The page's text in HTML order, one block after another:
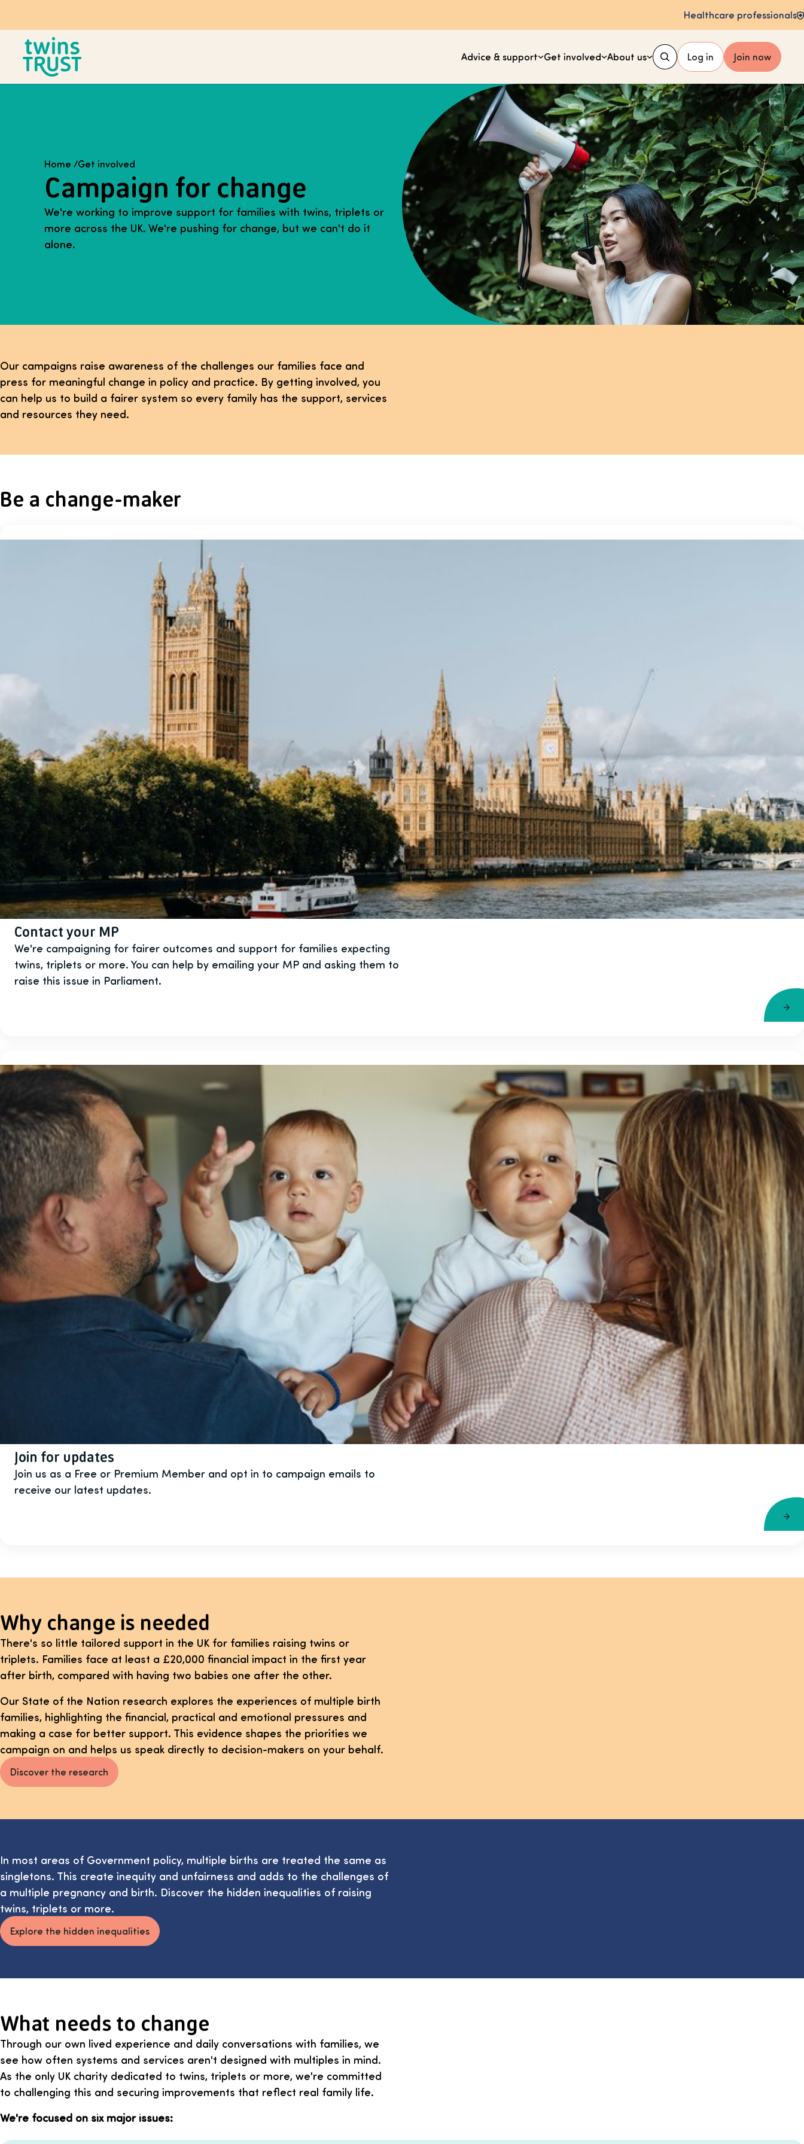
Healthcare professionals
Advice & support Get involved About us Log in Join now
Home /Get involved
Campaign for change
We're working to improve support for families with twins, triplets or
more across the UK. We're pushing for change, but we can't do it
alone.
Our campaigns raise awareness of the challenges our families face and
press for meaningful change in policy and practice. By getting involved, you
can help us to build a fairer system so every family has the support, services
and resources they need.
Be a change-maker
Contact your MP
We're campaigning for fairer outcomes and support for families expecting
twins, triplets or more. You can help by emailing your MP and asking them to
raise this issue in Parliament.
Join for updates
Join us as a Free or Premium Member and opt in to campaign emails to
receive our latest updates.
Why change is needed
There's so little tailored support in the UK for families raising twins or
triplets. Families face at least a £20,000 financial impact in the first year
after birth, compared with having two babies one after the other.
Our State of the Nation research explores the experiences of multiple birth
families, highlighting the financial, practical and emotional pressures and
making a case for better support. This evidence shapes the priorities we
campaign on and helps us speak directly to decision-makers on your behalf.
Discover the research
In most areas of Government policy, multiple births are treated the same as
singletons. This create inequity and unfairness and adds to the challenges of
a multiple pregnancy and birth. Discover the hidden inequalities of raising
twins, triplets or more.
Explore the hidden inequalities
What needs to change
Through our own lived experience and daily conversations with families, we
see how often systems and services aren't designed with multiples in mind.
As the only UK charity dedicated to twins, triplets or more, we're committed
to challenging this and securing improvements that reflect real family life.
We're focused on six major issues: